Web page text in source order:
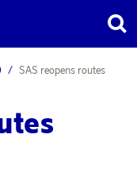
SAS reopens routes